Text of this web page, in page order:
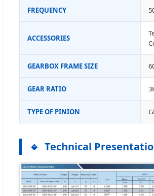
FREQUENCY
ACCESSORIES
GEARBOX FRAME SIZE
GEAR RATIO
TYPE OF PINION
Technical